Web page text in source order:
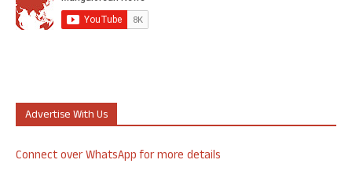
Advertise With Us
Connect over WhatsApp for more details